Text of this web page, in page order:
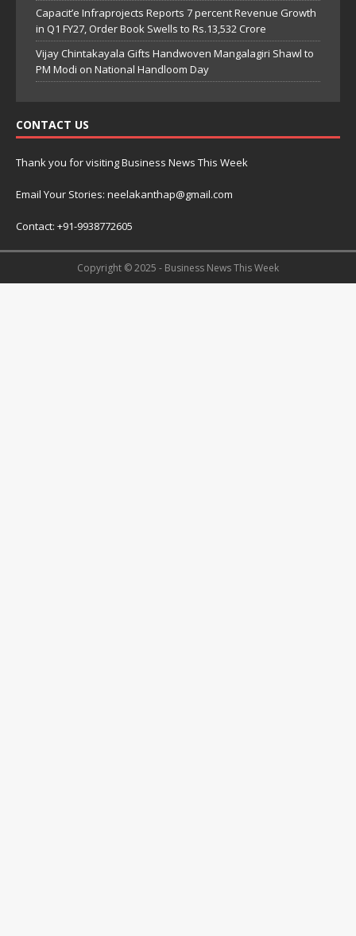
Capacit’e Infraprojects Reports 7 percent Revenue Growth
in Q1 FY27, Order Book Swells to Rs.13,532 Crore
Vijay Chintakayala Gifts Handwoven Mangalagiri Shawl to
PM Modi on National Handloom Day
CONTACT US
Thank you for visiting Business News This Week
Email Your Stories: neelakanthap@gmail.com
Contact: +91-9938772605
Copyright © 2025 - Business News This Week